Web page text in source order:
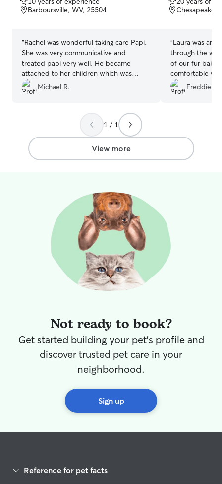
of
5
Barboursville, WV, 25504
“Rachel was wonderful taking care Papi.
She was very communicative and
treated papi very well. He became
attached to her children which was
typical of Papi. I definitely recommend
her as a sitter and will be looking to have
Michael R.
of
5
Chesapeake,
“Laura was
through the
of our fur
comfortable
to having her
Glad to find a
Freddie V.
1 / 1
View more
Not ready to book?
Get started building your pet's profile and
discover trusted pet care in your
neighborhood.
Sign up
Reference for pet facts